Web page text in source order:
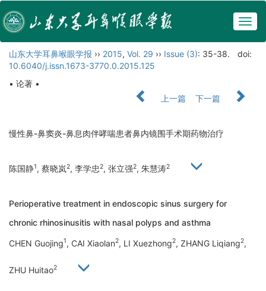
山东大学耳鼻喉眼学报 ›› 2015, Vol. 29 ›› Issue (3): 35-38.
doi:
10.6040/j.issn.1673-3770.0.2015.125
• 论著 •
上一篇
下一篇
慢性鼻-鼻窦炎-鼻息肉伴哮喘患者鼻内镜围手术期药物治疗
陈国静1, 蔡晓岚2, 李学忠2, 张立强2, 朱慧涛2
Perioperative treatment in endoscopic sinus surgery for
chronic rhinosinusitis with nasal polyps and asthma
CHEN Guojing1, CAI Xiaolan2, LI Xuezhong2, ZHANG Liqiang2,
ZHU Huitao2